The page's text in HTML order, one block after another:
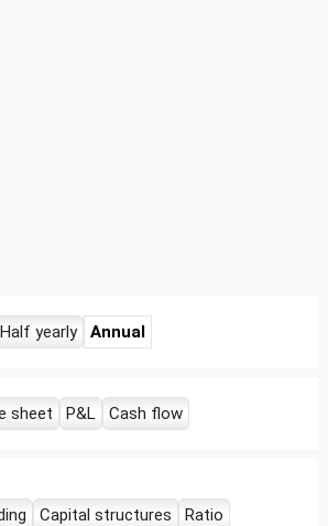
Half yearly Annual
sheet P&L Cash flow
Capital structures Ratio